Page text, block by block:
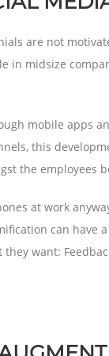
are not
in midsize
mobile apps
this
the employees
at work
can have
want: